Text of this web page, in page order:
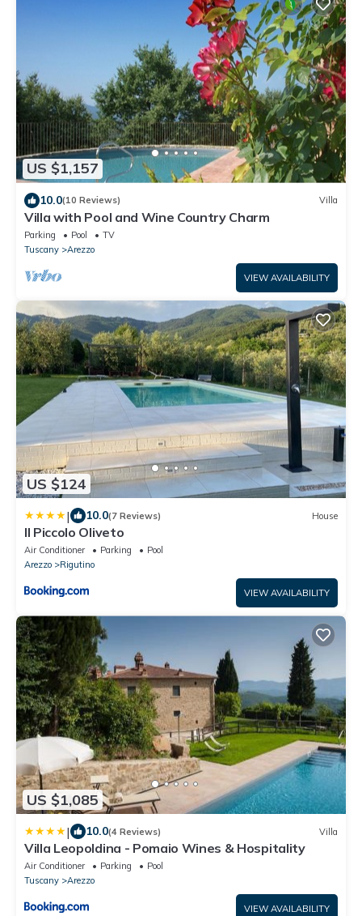
US $1,157
10.0(10 Reviews) Villa
Villa with Pool and Wine Country Charm
Parking Pool
TV
Tuscany
Arezzo
VIEW AVAILABILITY
US $124
| 10.0(7 Reviews) House
Il Piccolo Oliveto
Air Conditioner Parking
Pool
Arezzo
Rigutino
VIEW AVAILABILITY
US $1,085
| 10.0(4 Reviews) Villa
Villa Leopoldina - Pomaio Wines & Hospitality
Air Conditioner Parking
Pool
Tuscany
Arezzo
VIEW AVAILABILITY